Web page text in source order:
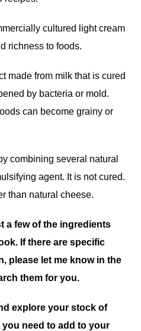
cultured light cream
richness to foods.
made from milk that is cured
by bacteria or mold.
can become grainy or
combining several natural
agent. It is not cured.
than natural cheese.
a few of the ingredients
If there are specific
please let me know in the
them for you.
explore your stock of
need to add to your